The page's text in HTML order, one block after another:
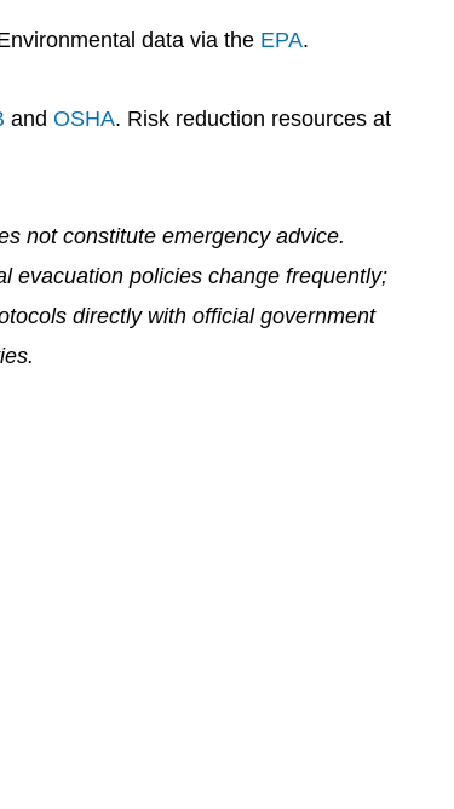
data via the EPA.
and OSHA. Risk reduction resources at
not constitute emergency advice.
evacuation policies change frequently;
directly with official government